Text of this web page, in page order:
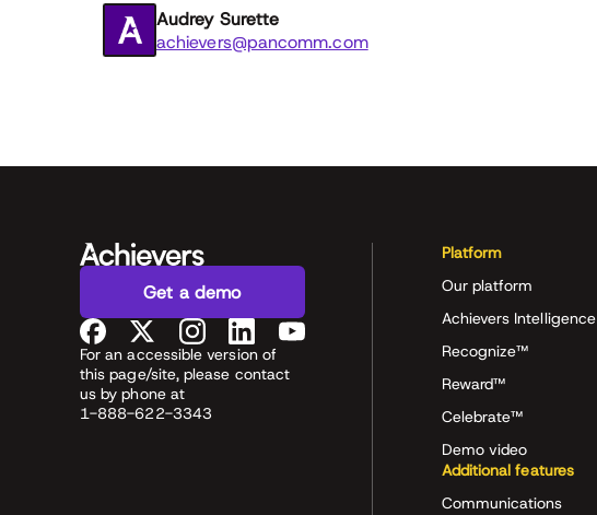
Audrey Surette
achievers@pancomm.com
Get a demo
For an accessible version of
this page/site, please contact
us by phone at
1-888-622-3343
Platform
Our platform
Achievers Intelligence
Recognize™
Reward™
Celebrate™
Demo video
Additional features
Communications